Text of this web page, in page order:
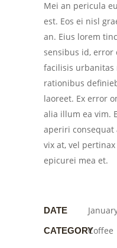
Mei an pericula
est. Eos ei nisl
an. Eius lorem
sensibus id, error
facilisis urbanitas
rationibus
laoreet. Ex error
alia illum ea vim.
aperiri
vix at, vel
epicurei mea et.
DATE
CATEGORYCoffee